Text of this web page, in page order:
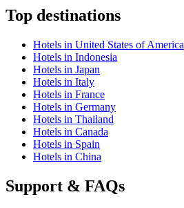
Top destinations
Hotels in United States of America
Hotels in Indonesia
Hotels in Japan
Hotels in Italy
Hotels in France
Hotels in Germany
Hotels in Thailand
Hotels in Canada
Hotels in Spain
Hotels in China
Support & FAQs